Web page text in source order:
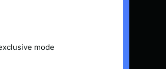
mode